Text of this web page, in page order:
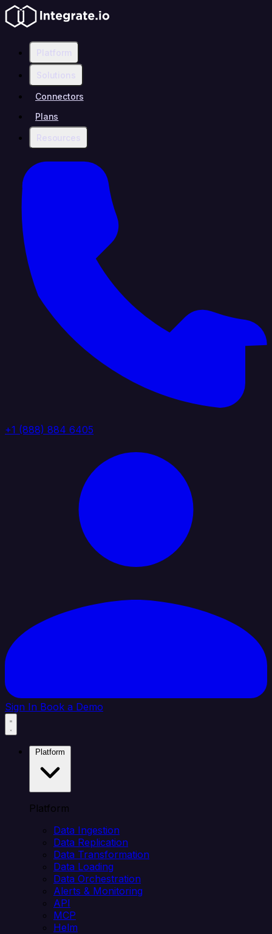
Platform
Solutions
Connectors
Plans
Resources
+1 (888) 884 6405
Sign In Book a Demo
Platform
Data Ingestion
Data Replication
Data Transformation
Data Loading
Data Orchestration
Alerts & Monitoring
API
MCP
Helm